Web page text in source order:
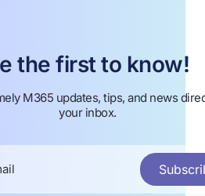
the first to know!
M365 updates, tips, and news
your inbox.